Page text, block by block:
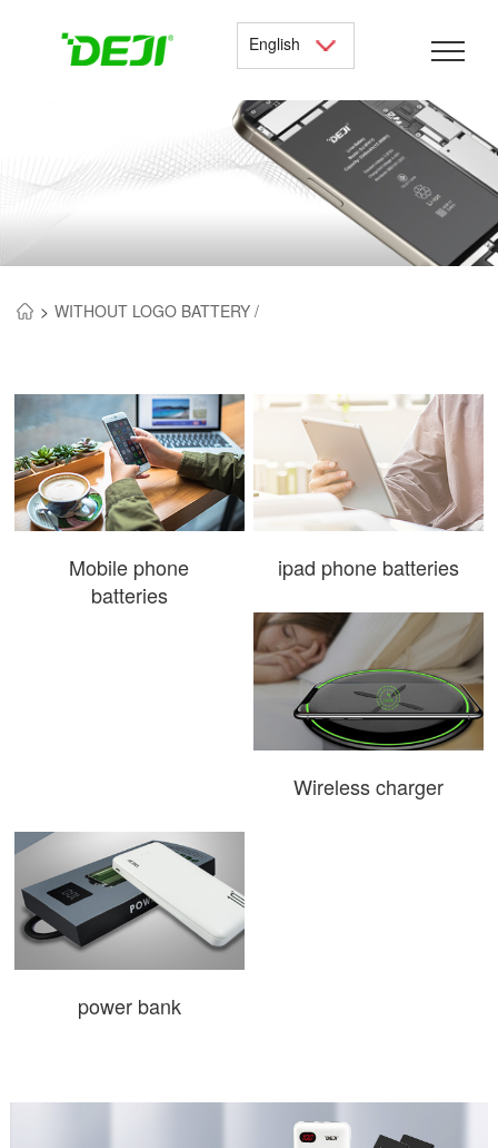
English
> WITHOUT LOGO BATTERY /
Mobile phone
batteries
ipad phone batteries
Wireless charger
power bank